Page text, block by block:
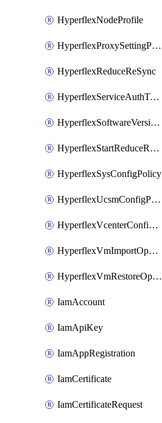
HyperflexNodeProfile
HyperflexProxySettingPolicy
HyperflexReduceReSync
HyperflexServiceAuthToken
HyperflexSoftwareVersionPolicy
HyperflexStartReduceReSync
HyperflexSysConfigPolicy
HyperflexUcsmConfigPolicy
HyperflexVcenterConfigPolicy
HyperflexVmImportOperation
HyperflexVmRestoreOperation
IamAccount
IamApiKey
IamAppRegistration
IamCertificate
IamCertificateRequest